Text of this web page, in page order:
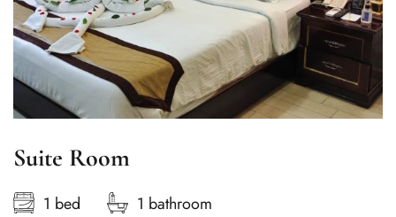
Suite Room
1 bed 1 bathroom